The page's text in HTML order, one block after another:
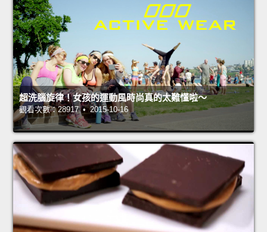
超洗腦旋律！女孩的運動風時尚真的太難懂啦～
觀看次數：28917 • 2015-10-16